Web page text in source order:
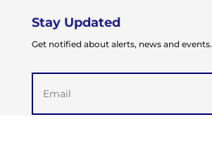
Stay Updated
Get notified about alerts, news and events.
Email